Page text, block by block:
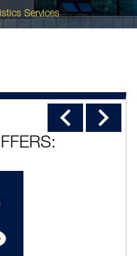
Services